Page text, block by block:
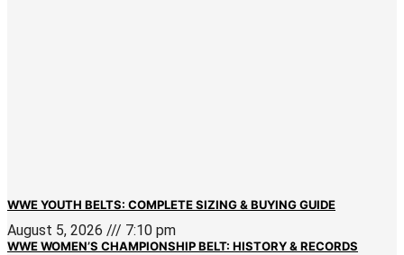
WWE YOUTH BELTS: COMPLETE SIZING & BUYING GUIDE
August 5, 2026 7:10 pm
WWE WOMEN’S CHAMPIONSHIP BELT: HISTORY & RECORDS